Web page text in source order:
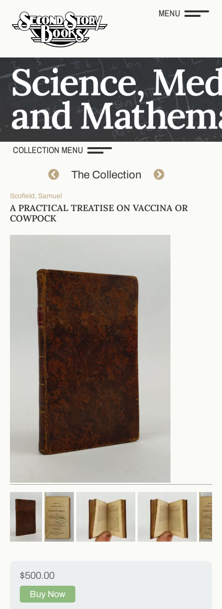
MENU
COLLECTION MENU
The Collection
Scofield, Samuel
A PRACTICAL TREATISE ON VACCINA OR
COWPOCK
$500.00
Buy Now